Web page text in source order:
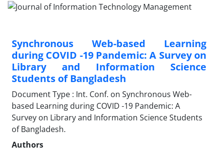
Synchronous Web-based Learning
during COVID -19 Pandemic: A Survey on
Library and Information Science
Students of Bangladesh
Document Type : Int. Conf. on Synchronous Web-
based Learning during COVID -19 Pandemic: A
Survey on Library and Information Science Students
of Bangladesh.
Authors